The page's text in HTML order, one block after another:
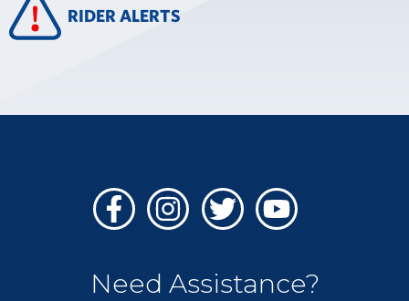
RIDER ALERTS
FacebookInstagramTwitterYoutube
Need Assistance?